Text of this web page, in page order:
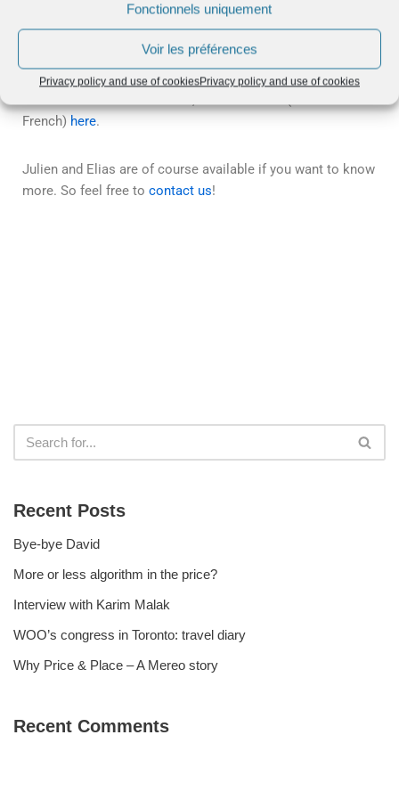
Fonctionnels uniquement
Voir les préférences
Privacy policy and use of cookiesPrivacy policy and use of cookies
Julien and Elias discuss Revenue Management on the set of La
French) here.
Julien and Elias are of course available if you want to know
more. So feel free to contact us!
Recent Posts
Bye-bye David
More or less algorithm in the price?
Interview with Karim Malak
WOO’s congress in Toronto: travel diary
Why Price & Place – A Mereo story
Recent Comments